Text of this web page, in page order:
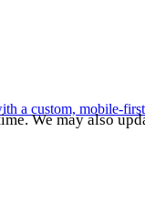
a custom, mobile-
We may also